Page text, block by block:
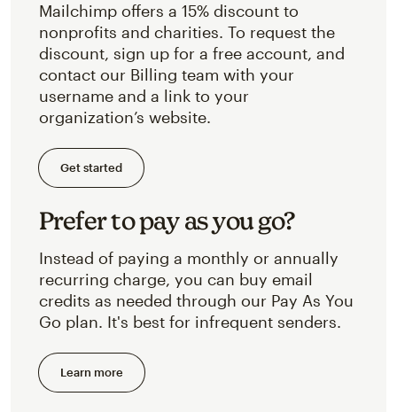
Mailchimp offers a 15% discount to
nonprofits and charities. To request the
discount, sign up for a free account, and
contact our Billing team with your
username and a link to your
organization’s website.
Get started
Prefer to pay as you go?
Instead of paying a monthly or annually
recurring charge, you can buy email
credits as needed through our Pay As You
Go plan. It's best for infrequent senders.
Learn more